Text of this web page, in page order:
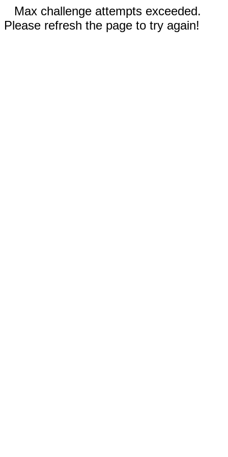
Max challenge attempts exceeded.
Please refresh the page to try again!